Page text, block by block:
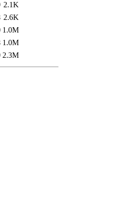
2.1K
2.6K
1.0M
1.0M
2.3M